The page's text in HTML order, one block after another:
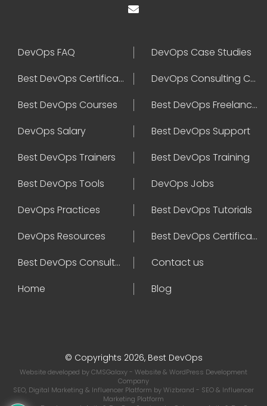
DevOps FAQ
DevOps Case Studies
Best DevOps Certification
DevOps Consulting Companies
Best DevOps Courses
Best DevOps Freelancers
DevOps Salary
Best DevOps Support
Best DevOps Trainers
Best DevOps Training
Best DevOps Tools
DevOps Jobs
DevOps Practices
Best DevOps Tutorials
DevOps Resources
Best DevOps Certifications
Best DevOps Consultant
Contact us
Home
Blog
© Copyrights 2026, Best DevOps
Website developed byCMSGalaxy- Website & WordPress Development
Company
SEO, Digital Marketing & Influencer Platform byWizbrand - SEO & Influencer
Marketing Platform